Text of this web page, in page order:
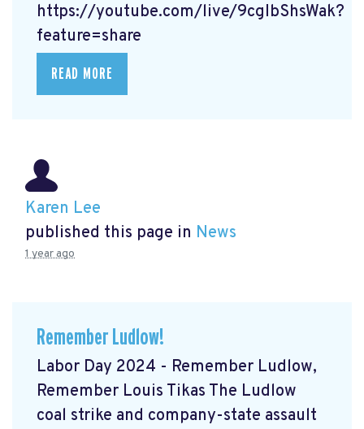
https://youtube.com/live/9cgIbShsWak?
feature=share
READ MORE
Karen Lee
published this page in News
1 year ago
Remember Ludlow!
Labor Day 2024 - Remember Ludlow,
Remember Louis Tikas The Ludlow
coal strike and company-state assault